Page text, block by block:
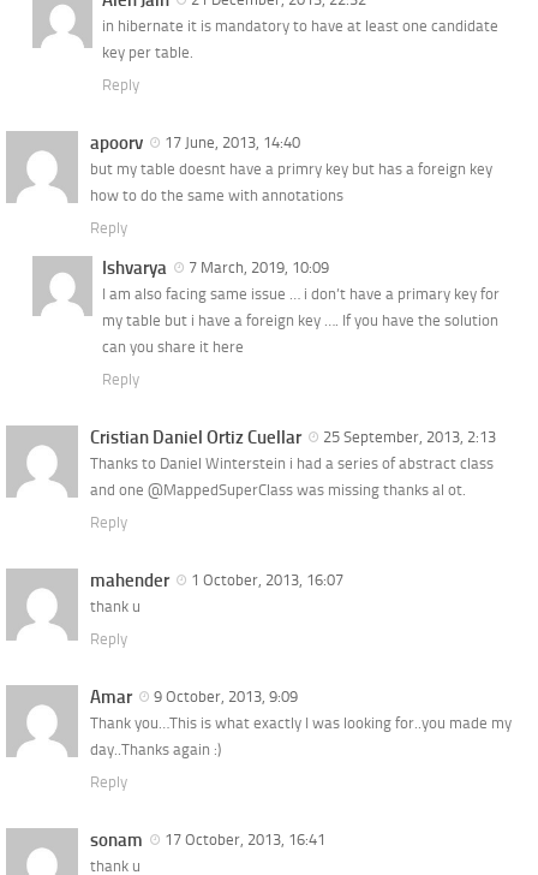
in hibernate it is mandatory to have at least one candidate
key per table.
Reply
apoorv
17 June, 2013, 14:40
but my table doesnt have a primry key but has a foreign key
how to do the same with annotations
Reply
Ishvarya
7 March, 2019, 10:09
I am also facing same issue … i don’t have a primary key for
my table but i have a foreign key …. If you have the solution
can you share it here
Reply
Cristian Daniel Ortiz Cuellar
25 September, 2013, 2:13
Thanks to Daniel Winterstein i had a series of abstract class
and one @MappedSuperClass was missing thanks al ot.
Reply
mahender
1 October, 2013, 16:07
thank u
Reply
Amar
9 October, 2013, 9:09
Thank you…This is what exactly I was looking for..you made my
day..Thanks again :)
Reply
sonam
17 October, 2013, 16:41
thank u